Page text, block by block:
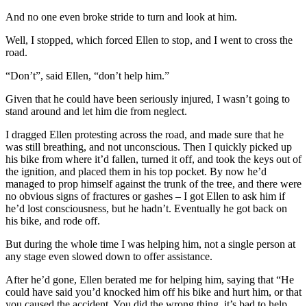
And no one even broke stride to turn and look at him.
Well, I stopped, which forced Ellen to stop, and I went to cross the
road.
“Don’t”, said Ellen, “don’t help him.”
Given that he could have been seriously injured, I wasn’t going to
stand around and let him die from neglect.
I dragged Ellen protesting across the road, and made sure that he
was still breathing, and not unconscious. Then I quickly picked up
his bike from where it’d fallen, turned it off, and took the keys out of
the ignition, and placed them in his top pocket. By now he’d
managed to prop himself against the trunk of the tree, and there were
no obvious signs of fractures or gashes – I got Ellen to ask him if
he’d lost consciousness, but he hadn’t. Eventually he got back on
his bike, and rode off.
But during the whole time I was helping him, not a single person at
any stage even slowed down to offer assistance.
After he’d gone, Ellen berated me for helping him, saying that “He
could have said you’d knocked him off his bike and hurt him, or that